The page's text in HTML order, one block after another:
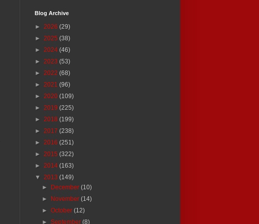
Blog Archive
► 2026 (29)
► 2025 (38)
► 2024 (46)
► 2023 (53)
► 2022 (68)
► 2021 (96)
► 2020 (109)
► 2019 (225)
► 2018 (199)
► 2017 (238)
► 2016 (251)
► 2015 (322)
► 2014 (163)
▼ 2013 (149)
► December(10)
► November(14)
►October(12)
►September(8)